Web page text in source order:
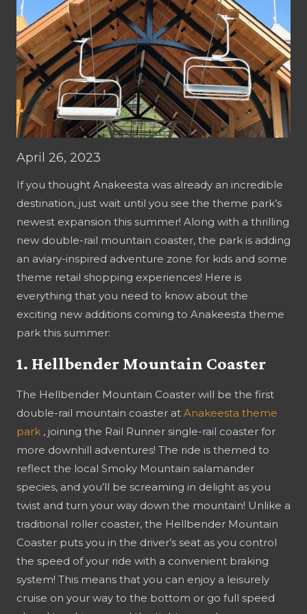
April 26, 2023
If you thought Anakeesta was already an incredible
destination, just wait until you see the theme park’s
newest expansion this summer! Along with a thrilling
new double-rail mountain coaster, the park is adding
an aviary-inspired adventure zone for kids and some
theme retail shopping experiences! Here is
everything that you need to know about the
exciting new additions coming to Anakeesta theme
park this summer:
1. Hellbender Mountain Coaster
The Hellbender Mountain Coaster will be the first
double-rail mountain coaster at Anakeesta theme
park , joining the Rail Runner single-rail coaster for
more downhill adventures! The ride is themed to
reflect the local Smoky Mountain salamander
species, and you’ll be screaming in delight as you
twist and turn your way down the mountain! Unlike a
traditional roller coaster, the Hellbender Mountain
Coaster puts you in the driver’s seat as you control
the speed of your ride with a convenient braking
system! This means that you can enjoy a leisurely
cruise on your way to the bottom or go full speed